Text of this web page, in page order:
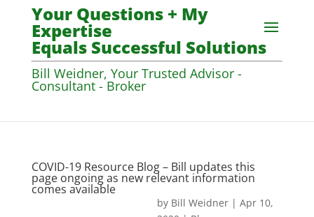
Your Questions + My
Expertise
Equals Successful Solutions
Bill Weidner, Your Trusted Advisor -
Consultant - Broker
COVID-19 Resource Blog – Bill updates this
page ongoing as new relevant information
comes available
by Bill Weidner| Apr 10,